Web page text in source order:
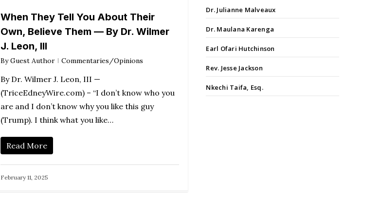
When They Tell You About Their
Own, Believe Them — By Dr. Wilmer
J. Leon, III
By Guest Author Commentaries/Opinions
By Dr. Wilmer J. Leon, III —
(TriceEdneyWire.com) – “I don’t know who you
are and I don’t know why you like this guy
(Trump). I think what you like…
Read More
February 11, 2025
Dr. Julianne Malveaux
Dr. Maulana Karenga
Earl Ofari Hutchinson
Rev. Jesse Jackson
Nkechi Taifa, Esq.